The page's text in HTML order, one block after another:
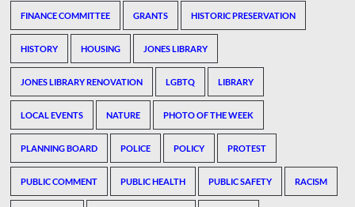
FINANCE COMMITTEE GRANTS HISTORIC PRESERVATION
HISTORY HOUSING JONES LIBRARY
JONES LIBRARY RENOVATION LGBTQ LIBRARY
LOCAL EVENTS NATURE PHOTO OF THE WEEK
PLANNING BOARD POLICE POLICY PROTEST
PUBLIC COMMENT PUBLIC HEALTH PUBLIC SAFETY RACISM